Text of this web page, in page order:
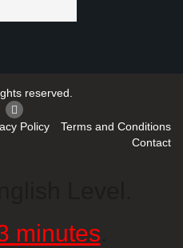
reserved.
Policy
Terms and Conditions
Contact
minutes